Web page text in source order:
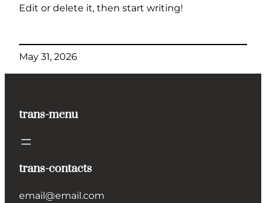
Edit or delete it, then start writing!
May 31, 2026
trans-menu
trans-contacts
email@email.com